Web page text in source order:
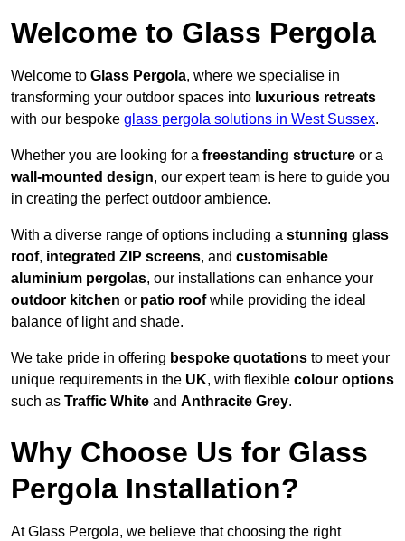
Welcome to Glass Pergola
Welcome to Glass Pergola, where we specialise in
transforming your outdoor spaces into luxurious retreats
with our bespoke glass pergola solutions in West Sussex.
Whether you are looking for a freestanding structure or a
wall-mounted design, our expert team is here to guide you
in creating the perfect outdoor ambience.
With a diverse range of options including a stunning glass
roof, integrated ZIP screens, and customisable
aluminium pergolas, our installations can enhance your
outdoor kitchen or patio roofwhile providing the ideal
balance of light and shade.
We take pride in offering bespoke quotations to meet your
unique requirements in the UK, with flexible colour options
such as Traffic White and Anthracite Grey.
Why Choose Us for Glass
Pergola Installation?
At Glass Pergola, we believe that choosing the right